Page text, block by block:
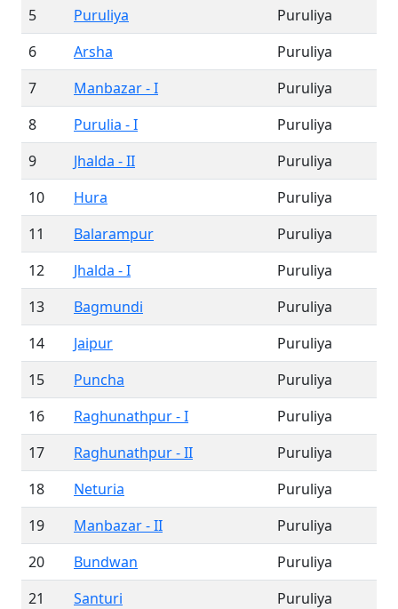
5
Puruliya
Puruliya
6
Arsha
Puruliya
7
Manbazar - I
Puruliya
8
Purulia - I
Puruliya
9
Jhalda - II
Puruliya
10
Hura
Puruliya
11
Balarampur
Puruliya
12
Jhalda - I
Puruliya
13
Bagmundi
Puruliya
14
Jaipur
Puruliya
15
Puncha
Puruliya
16
Raghunathpur - I
Puruliya
17
Raghunathpur - II
Puruliya
18
Neturia
Puruliya
19
Manbazar - II
Puruliya
20
Bundwan
Puruliya
21
Santuri Puruliya